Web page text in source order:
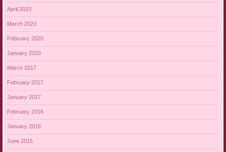
April 2023
March 2023
February 2020
January 2020
March 2017
February 2017
January 2017
February 2016
January 2016
June 2015